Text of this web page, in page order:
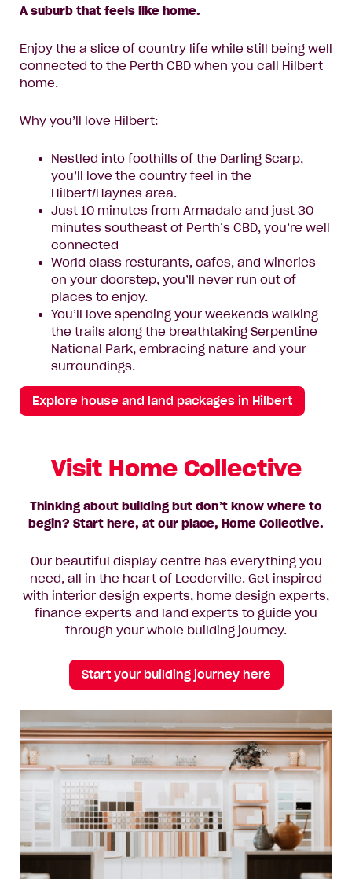
A suburb that feels like home.
Enjoy the a slice of country life while still being well
connected to the Perth CBD when you call Hilbert
home.
Why you’ll love Hilbert:
Nestled into foothills of the Darling Scarp,
you’ll love the country feel in the
Hilbert/Haynes area.
Just 10 minutes from Armadale and just 30
minutes southeast of Perth’s CBD, you’re well
connected
World class resturants, cafes, and wineries
on your doorstep, you’ll never run out of
places to enjoy.
You’ll love spending your weekends walking
the trails along the breathtaking Serpentine
National Park, embracing nature and your
surroundings.
Explore house and land packages in Hilbert
Visit Home Collective
Thinking about building but don’t know where to
begin? Start here, at our place, Home Collective.
Our beautiful display centre has everything you
need, all in the heart of Leederville. Get inspired
with interior design experts, home design experts,
finance experts and land experts to guide you
through your whole building journey.
Start your building journey here